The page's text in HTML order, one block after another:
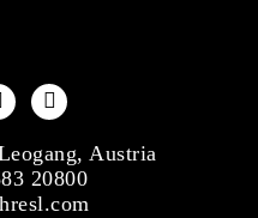
Austria
20800